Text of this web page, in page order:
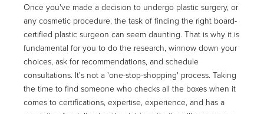
Once you've made a decision to undergo plastic surgery, or
any cosmetic procedure, the task of finding the right board-
certified plastic surgeon can seem daunting. That is why it is
fundamental for you to do the research, winnow down your
choices, ask for recommendations, and schedule
consultations. It's not a 'one-stop-shopping' process. Taking
the time to find someone who checks all the boxes when it
comes to certifications, expertise, experience, and has a